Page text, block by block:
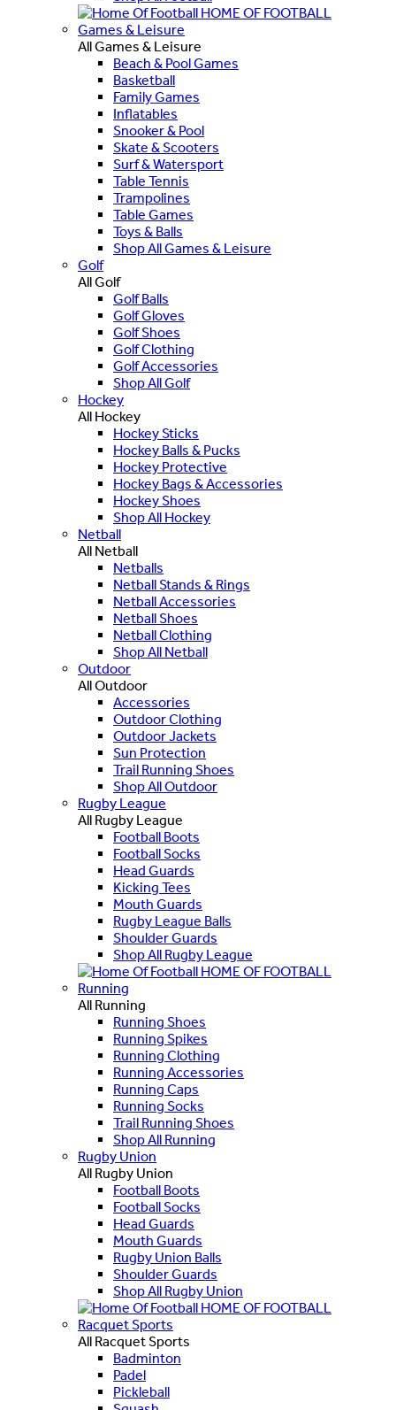
HOME OF FOOTBALL
Games & Leisure
All Games & Leisure
Beach & Pool Games
Basketball
Family Games
Inflatables
Snooker & Pool
Skate & Scooters
Surf & Watersport
Table Tennis
Trampolines
Table Games
Toys & Balls
Shop All Games & Leisure
Golf
All Golf
Golf Balls
Golf Gloves
Golf Shoes
Golf Clothing
Golf Accessories
Shop All Golf
Hockey
All Hockey
Hockey Sticks
Hockey Balls & Pucks
Hockey Protective
Hockey Bags & Accessories
Hockey Shoes
Shop All Hockey
Netball
All Netball
Netballs
Netball Stands & Rings
Netball Accessories
Netball Shoes
Netball Clothing
Shop All Netball
Outdoor
All Outdoor
Accessories
Outdoor Clothing
Outdoor Jackets
Sun Protection
Trail Running Shoes
Shop All Outdoor
Rugby League
All Rugby League
Football Boots
Football Socks
Head Guards
Kicking Tees
Mouth Guards
Rugby League Balls
Shoulder Guards
Shop All Rugby League
HOME OF FOOTBALL
Running
All Running
Running Shoes
Running Spikes
Running Clothing
Running Accessories
Running Caps
Running Socks
Trail Running Shoes
Shop All Running
Rugby Union
All Rugby Union
Football Boots
Football Socks
Head Guards
Mouth Guards
Rugby Union Balls
Shoulder Guards
Shop All Rugby Union
HOME OF FOOTBALL
Racquet Sports
All Racquet Sports
Badminton
Padel
Pickleball